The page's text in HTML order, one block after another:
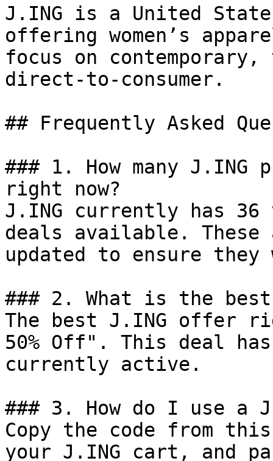
J.ING is a United
offering women’s
focus on
direct-to-consumer.
## Frequently Asked
### 1. How many J.ING
right now?
J.ING currently has 36
deals available.
updated to ensure
### 2. What is the
The best J.ING offer
50% Off". This deal
currently active.
### 3. How do I use a
Copy the code from
your J.ING cart, and